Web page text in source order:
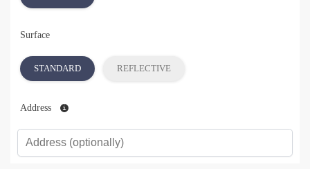
Surface
STANDARD REFLECTIVE
Address